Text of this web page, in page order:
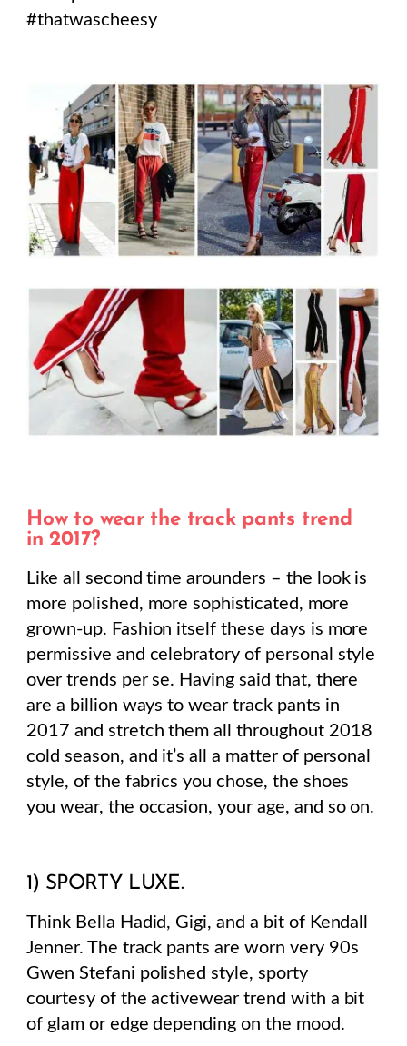
#thatwascheesy
How to wear the track pants trend
in 2017?
Like all second time arounders – the look is
more polished, more sophisticated, more
grown-up. Fashion itself these days is more
permissive and celebratory of personal style
over trends per se. Having said that, there
are a billion ways to wear track pants in
2017 and stretch them all throughout 2018
cold season, and it’s all a matter of personal
style, of the fabrics you chose, the shoes
you wear, the occasion, your age, and so on.
1) SPORTY LUXE.
Think Bella Hadid, Gigi, and a bit of Kendall
Jenner. The track pants are worn very 90s
Gwen Stefani polished style, sporty
courtesy of the activewear trend with a bit
of glam or edge depending on the mood.